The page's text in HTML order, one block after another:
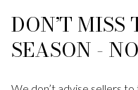
DON’T MISS
SEASON -